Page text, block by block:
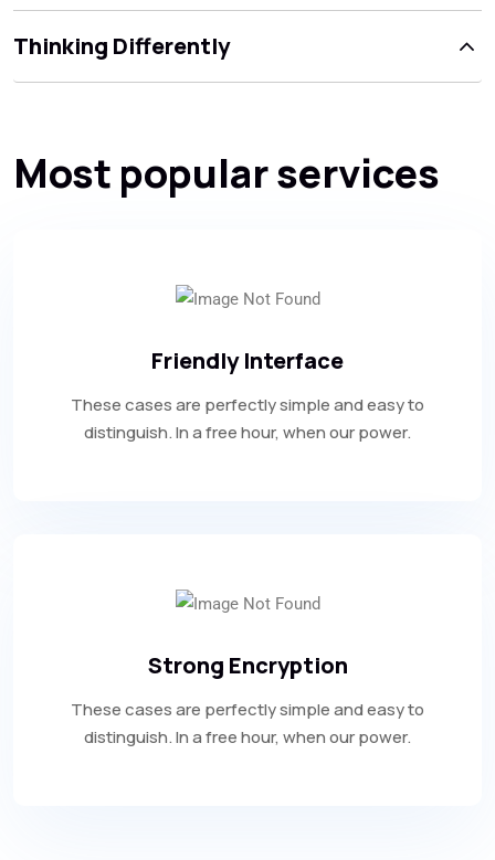
Thinking Differently
Most popular services
Friendly Interface
These cases are perfectly simple and easy to
distinguish. In a free hour, when our power.
Strong Encryption
These cases are perfectly simple and easy to
distinguish. In a free hour, when our power.